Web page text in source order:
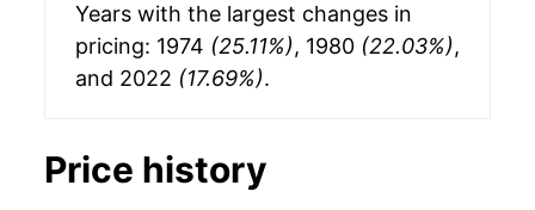
Years with the largest changes in
pricing: 1974 (25.11%), 1980 (22.03%),
and 2022 (17.69%).
Price history